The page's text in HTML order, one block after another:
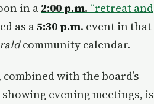
in a 2:00 p.m. “retreat and
as a5:30 p.m. event in that
community calendar.
with the board’s
evening meetings, is